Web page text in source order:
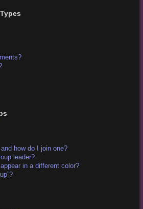
how do I join one?
leader?
in a different color?